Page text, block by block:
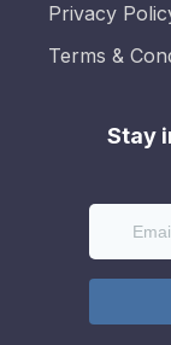
Privacy
Terms &
Stay